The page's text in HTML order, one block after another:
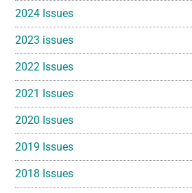
2024 Issues
2023 issues
2022 Issues
2021 Issues
2020 Issues
2019 Issues
2018 Issues